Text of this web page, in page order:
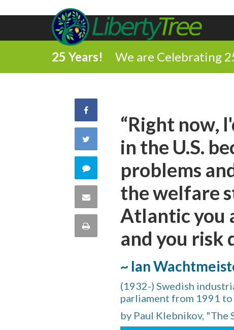
25 Years! We are Celebrating
Share
Facebook
Twitter
Comment
this
quote
Share
Print
“Right now,
in the U.S.
problems
the welfare
Atlantic you
and you risk
~ Ian
(1932-) Swedish
parliament from 1991
by Paul Klebnikov, "The